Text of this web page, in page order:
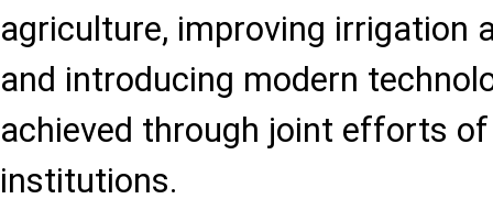
agriculture, improving irrigation
and introducing modern
achieved through joint efforts
institutions.